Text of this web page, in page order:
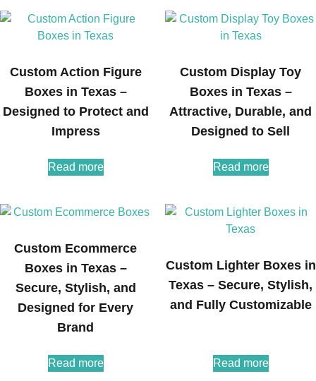
Custom Action Figure
Boxes in Texas –
Designed to Protect and
Impress
Read more
Custom Display Toy
Boxes in Texas –
Attractive, Durable, and
Designed to Sell
Read more
Custom Ecommerce
Boxes in Texas –
Secure, Stylish, and
Designed for Every
Brand
Read more
Custom Lighter Boxes in
Texas – Secure, Stylish,
and Fully Customizable
Read more